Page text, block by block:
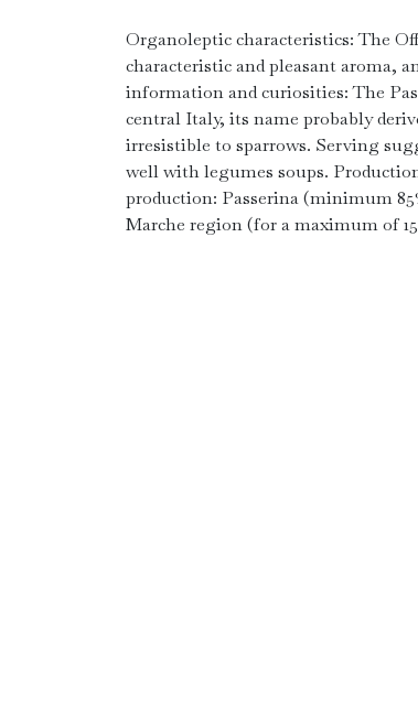
Organoleptic characteristics: The
characteristic and pleasant aroma,
information and curiosities: The
central Italy, its name probably
irresistible to sparrows. Serving
well with legumes soups.
production: Passerina (minimum
Marche region (for a maximum of